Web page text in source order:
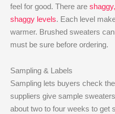
feel for good. There are
shaggy levels. Each level
warmer. Brushed sweaters
must be sure before ordering.
Sampling & Labels
Sampling lets buyers check
suppliers give sample
about two to four weeks to get